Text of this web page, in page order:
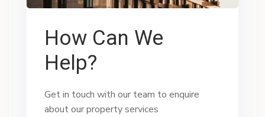
How Can We
Help?
Get in touch with our team to enquire
about our property services